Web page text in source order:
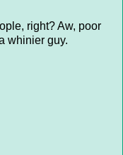
right? Aw, poor
whinier guy.